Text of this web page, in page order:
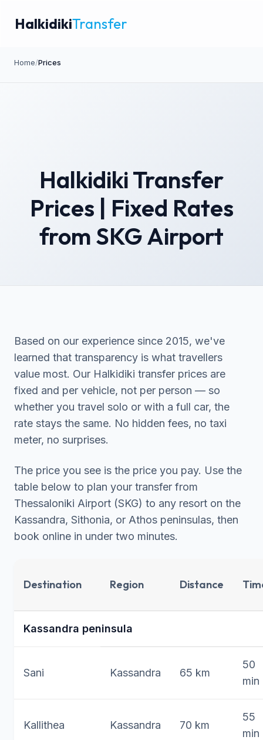
HalkidikiTransfer
Home/Prices
Halkidiki Transfer
Prices | Fixed Rates
from SKG Airport
Based on our experience since 2015, we've
learned that transparency is what travellers
value most. Our Halkidiki transfer prices are
fixed and per vehicle, not per person — so
whether you travel solo or with a full car, the
rate stays the same. No hidden fees, no taxi
meter, no surprises.
The price you see is the price you pay. Use the
table below to plan your transfer from
Thessaloniki Airport (SKG) to any resort on the
Kassandra, Sithonia, or Athos peninsulas, then
book online in under two minutes.
Destination Region Distance
Kassandra peninsula
Sani Kassandra 65 km
50
min
Kallithea Kassandra 70 km
55
min